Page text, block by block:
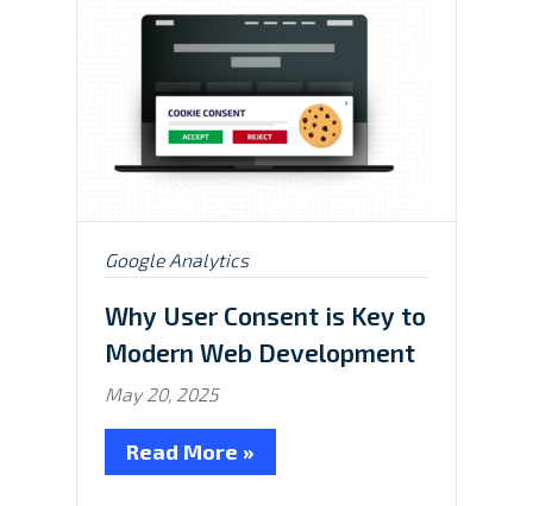
Posted
in:
Google Analytics
Why User Consent is Key to
Modern Web Development
May 20, 2025
Read More »